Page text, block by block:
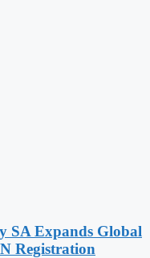
SA Expands Global
Registration